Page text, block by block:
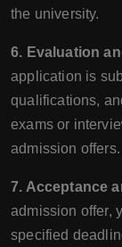
the university.
6. Evaluation
application is
qualifications,
exams or
admission offers.
7. Acceptance
admission offer,
specified